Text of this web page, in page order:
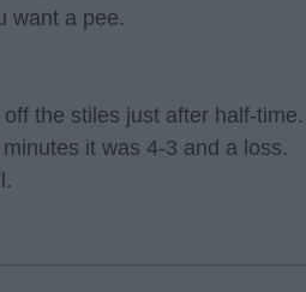
want a pee.
the stiles just after half-time.
it was 4-3 and a loss.